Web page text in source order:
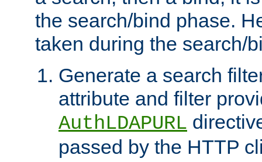
the search/bind phase.
taken during the search/
Generate a search
attribute and filter
AuthLDAPURL
passed by the HTTP